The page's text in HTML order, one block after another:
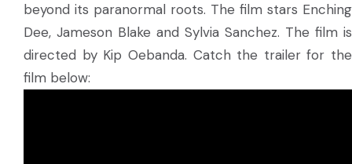
beyond its paranormal roots. The film stars Enching
Dee, Jameson Blake and Sylvia Sanchez. The film is
directed by Kip Oebanda. Catch the trailer for the
film below: